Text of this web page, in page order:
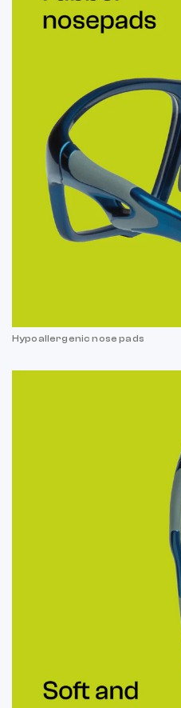
Hypoallergenic nose pads